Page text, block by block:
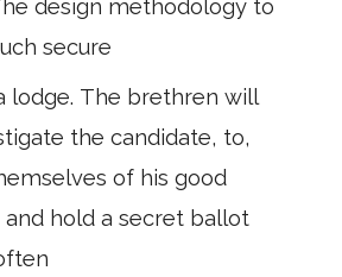
design methodology to
secure
lodge. The brethren will
the candidate, to,
of his good
and hold a secret ballot